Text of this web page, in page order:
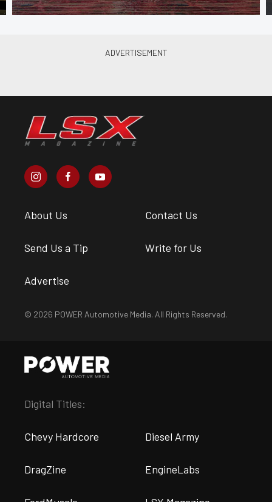
About Us Contact Us
Send Us a Tip Write for Us
Advertise
© 2026 POWER Automotive Media. All Rights Reserved.
Digital Titles:
Chevy Hardcore Diesel Army
DragZine EngineLabs